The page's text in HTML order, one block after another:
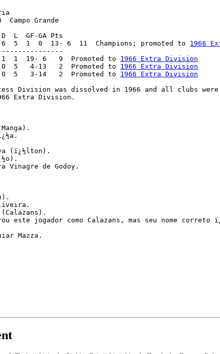
Grande
L  GF-GA Pts
5  1  0  13- 6  11  Champions; promoted to 1966
1  19- 6   9  Promoted to 1966 Extra Division
5   4-13   2  Promoted to 1966 Extra Division
0  5   3-14   2  Promoted to 1966 Extra Division
Division was dissolved in 1966 and all clubs were
Extra Division.
(ï¿½lton).
Vinagre de Godoy.
este jogador como Calazans, mas seu nome correto